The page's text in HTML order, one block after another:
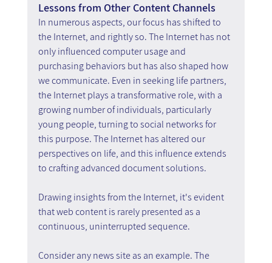
Lessons from Other Content Channels
In numerous aspects, our focus has shifted to
the Internet, and rightly so. The Internet has not
only influenced computer usage and
purchasing behaviors but has also shaped how
we communicate. Even in seeking life partners,
the Internet plays a transformative role, with a
growing number of individuals, particularly
young people, turning to social networks for
this purpose. The Internet has altered our
perspectives on life, and this influence extends
to crafting advanced document solutions.
Drawing insights from the Internet, it's evident
that web content is rarely presented as a
continuous, uninterrupted sequence.
Consider any news site as an example. The